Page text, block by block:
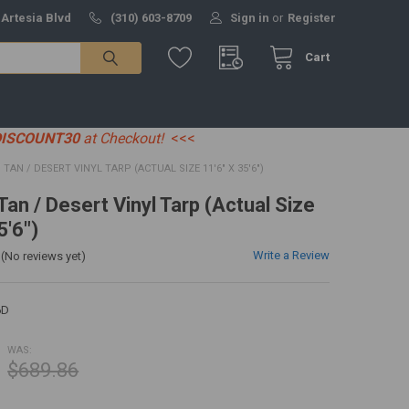
Artesia Blvd (310) 603-8709 Sign in or Register
Cart
at Checkout! <<<
TAN / DESERT VINYL TARP (ACTUAL SIZE 11'6" X 35'6")
/ Desert Vinyl Tarp (Actual Size
(No reviews yet) Write a Review
WAS:
$689.86